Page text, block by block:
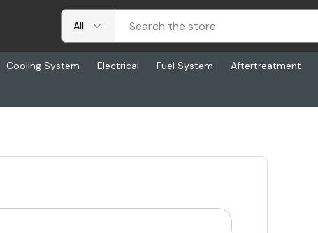
Cooling System Electrical Fuel System Aftertreatment